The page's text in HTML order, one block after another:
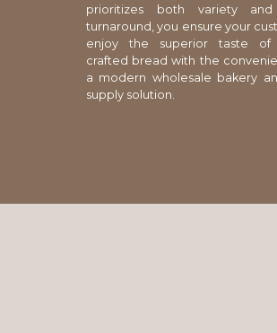
prioritizes both variety and
turnaround, you ensure your
enjoy the superior taste of
crafted bread with the
a modern wholesale bakery
supply solution.